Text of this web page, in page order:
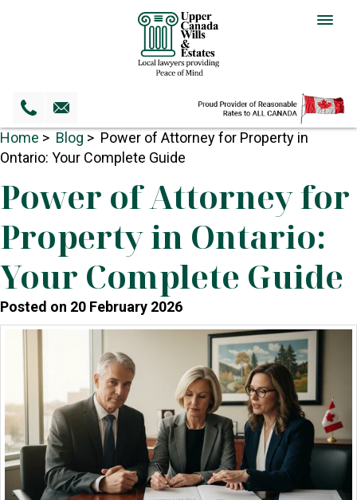
Home > Blog > Power of Attorney for Property in
Ontario: Your Complete Guide
Power of Attorney for
Property in Ontario:
Your Complete Guide
Posted on 20 February 2026